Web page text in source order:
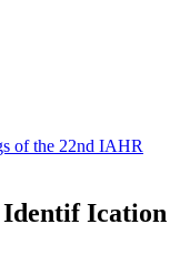
of the 22nd IAHR
Identif Ication